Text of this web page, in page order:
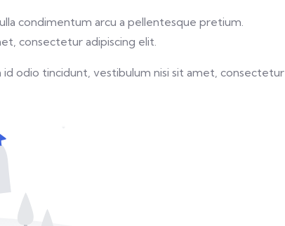
condimentum arcu a pellentesque pretium.
consectetur adipiscing elit.
odio tincidunt, vestibulum nisi sit amet, consectetur